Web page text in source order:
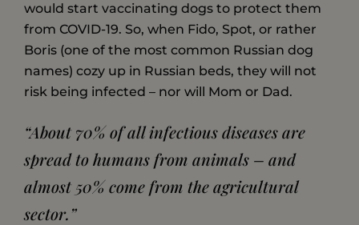
would start vaccinating dogs to protect them
from COVID-19. So, when Fido, Spot, or rather
Boris (one of the most common Russian dog
names) cozy up in Russian beds, they will not
risk being infected – nor will Mom or Dad.
“About 70% of all infectious diseases are
spread to humans from animals – and
almost 50% come from the agricultural
sector.”